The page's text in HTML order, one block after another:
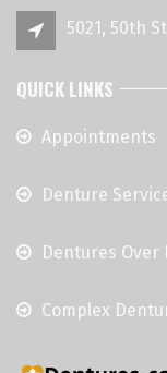
5021, 50th
QUICK LINKS
Appointments
Denture
Dentures Over
Complex